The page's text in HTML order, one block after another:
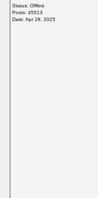
Status: Offline
Posts: 45513
Date: Apr 28, 2025